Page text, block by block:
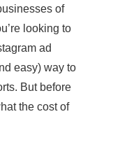
of
looking to
ad
easy) way to
But before
the cost of